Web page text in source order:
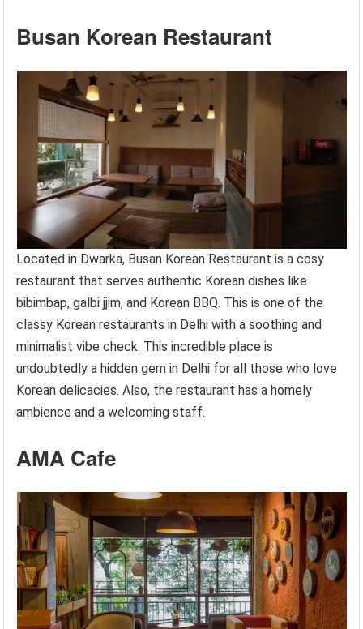
Busan Korean Restaurant
Located in Dwarka, Busan Korean Restaurant is a cosy
restaurant that serves authentic Korean dishes like
bibimbap, galbi jjim, and Korean BBQ. This is one of the
classy Korean restaurants in Delhi with a soothing and
minimalist vibe check. This incredible place is
undoubtedly a hidden gem in Delhi for all those who love
Korean delicacies. Also, the restaurant has a homely
ambience and a welcoming staff.
AMA Cafe